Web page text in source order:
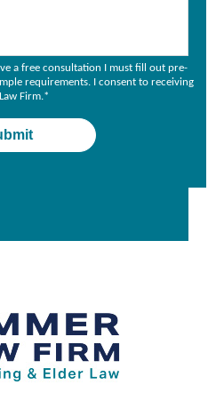
a free consultation I must fill out pre-
requirements. I consent to receiving
Firm.*